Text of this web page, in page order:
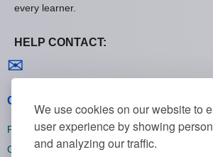
We use cookies on our website to
user experience by showing
and analyzing our traffic.
every learner.
HELP CONTACT:
✉
General policies
Privacy policies
Cookie policies